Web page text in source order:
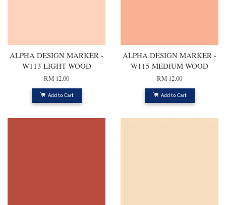
ALPHA DESIGN MARKER -
W113 LIGHT WOOD
RM 12.00
Add to Cart
ALPHA DESIGN MARKER -
W115 MEDIUM WOOD
RM 12.00
Add to Cart